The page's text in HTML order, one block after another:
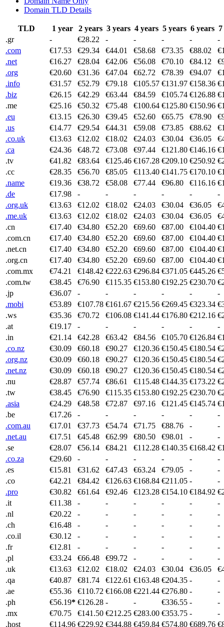
Domain TLD Details
TLD 1 year 2 years 3 years 4 years 5 years 6 years
.gr
- €28.22 - - - -
-
.com
€17.53 €29.34 €44.01 €58.68 €73.35 €88.02
.net
€16.27 €28.04 €42.06 €56.08 €70.10 €84.12
.org
€20.60 €31.36 €47.04 €62.72 €78.39 €94.07
.info
€31.57 €52.79 €79.18 €105.57 €131.97 €158.36
.biz
€26.15 €42.29 €63.44 €84.59 €105.74 €126.88
.me
€25.16 €50.32 €75.48 €100.64 €125.80 €150.96
.eu
€13.15 €26.30 €39.45 €52.60 €65.75 €78.90
.us
€14.77 €29.54 €44.31 €59.08 €73.85 €88.62
.co.uk
€13.63 €12.02 €18.02 €24.03 €30.04 €36.05
.ca
€24.36 €48.72 €73.08 €97.44 €121.80 €146.16
.tv
€41.82 €83.64 €125.46 €167.28 €209.10 €250.92
.cc
€28.35 €56.70 €85.05 €113.40 €141.75 €170.10
.name
€19.36 €38.72 €58.08 €77.44 €96.80 €116.16
.de
€17.98 - - - - -
-
.org.uk
€13.63 €12.02 €18.02 €24.03 €30.04 €36.05
.me.uk
€13.63 €12.02 €18.02 €24.03 €30.04 €36.05
.cn
€17.40 €34.80 €52.20 €69.60 €87.00 €104.40
.com.cn
€17.40 €34.80 €52.20 €69.60 €87.00 €104.40
.net.cn
€17.40 €34.80 €52.20 €69.60 €87.00 €104.40
.org.cn
€17.40 €34.80 €52.20 €69.60 €87.00 €104.40
.com.mx
€74.21 €148.42 €222.63 €296.84 €371.05 €445.26
.com.tw
€38.45 €76.90 €115.35 €153.80 €192.25 €230.70
.jp
€36.07 - - - - -
-
.mobi
€53.89 €107.78 €161.67 €215.56 €269.45 €323.34
.ws
€35.36 €70.72 €106.08 €141.44 €176.80 €212.16
.at
€19.17 - - - - -
-
.in
€21.14 €42.28 €63.42 €84.56 €105.70 €126.84
.co.nz
€30.09 €60.18 €90.27 €120.36 €150.45 €180.54
.org.nz
€30.09 €60.18 €90.27 €120.36 €150.45 €180.54
.net.nz
€30.09 €60.18 €90.27 €120.36 €150.45 €180.54
.nu
€28.87 €57.74 €86.61 €115.48 €144.35 €173.22
.tw
€38.45 €76.90 €115.35 €153.80 €192.25 €230.70
.asia
€24.29 €48.58 €72.87 €97.16 €121.45 €145.74
.be
€17.26 - - - - -
-
.com.au
€17.01 €37.73 €54.74 €71.75 €88.76 -
-
.net.au
€17.51 €45.48 €62.99 €80.50 €98.01 -
-
.se
€28.07 €56.14 €84.21 €112.28 €140.35 €168.42
.co.za
€29.60 - - - - -
-
.es
€15.81 €31.62 €47.43 €63.24 €79.05 -
-
.co
€42.21 €84.42 €126.63 €168.84 €211.05 -
-
.pro
€30.82 €61.64 €92.46 €123.28 €154.10 €184.92
.it
€11.38 - - - - -
-
.nl
€20.22 - - - - -
-
.ch
€16.48 - - - - -
-
.co.il
€30.12 - - - - -
-
.fr
€12.81 - - - - -
-
.pl
€33.24 €66.48 €99.72 - - -
-
.uk
€13.63 €12.02 €18.02 €24.03 €30.04 €36.05
.qa
€40.87 €81.74 €122.61 €163.48 €204.35 -
-
.ae
€55.36 €110.72 €166.08 €221.44 €276.80 -
-
.ph
€56.19* €126.28 - - €336.55 -
-
.mx
€70.75 €141.50 €212.25 €283.00 €353.75 -
-
.host
€114.96 €229.92 €344.88 €459.84 €574.80 €689.76